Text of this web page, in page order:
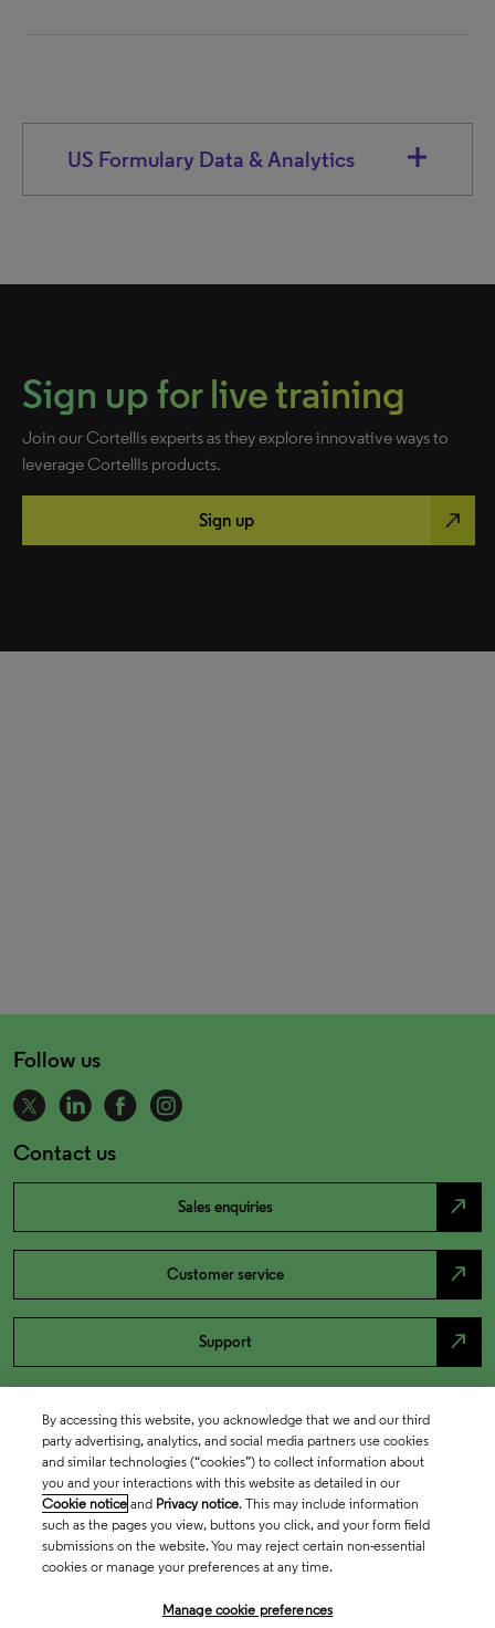
US Formulary Data & Analytics
Sign up for live training
Join our Cortellis experts as they explore innovative ways to
leverage Cortellis products.
Sign up north_east
Follow us
Contact us
Sales enquiries north_east
Customer service north_east
Support north_east
By accessing this website, you acknowledge that we and our third
party advertising, analytics, and social media partners use cookies
and similar technologies (“cookies”) to collect information about
you and your interactions with this website as detailed in our
Cookie notice and Privacy notice. This may include information
such as the pages you view, buttons you click, and your form field
submissions on the website. You may reject certain non-essential
cookies or manage your preferences at any time.
Manage cookie preferences